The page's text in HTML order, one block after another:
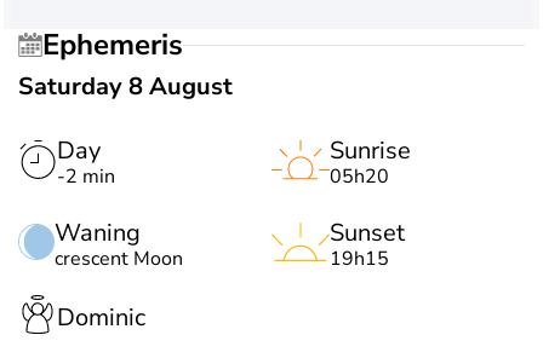
Ephemeris
Saturday 8 August
Day
-2 min
Waning
crescent Moon
Sunrise
05h20
Sunset
19h15
Dominic